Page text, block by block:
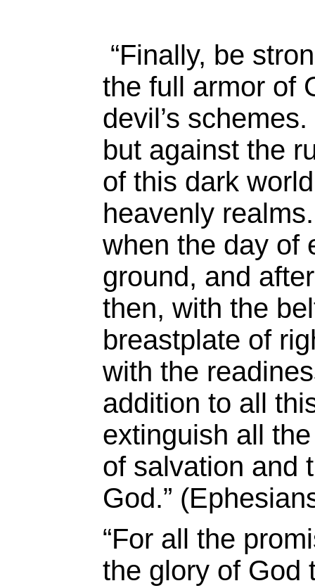
“Finally, be
the full armor of
devil’s
but against the
of this dark
heavenly
when the day of
ground, and
then, with the
breastplate of
with the
addition to all
extinguish all
of salvation and
God.”
“For all the
the glory of God